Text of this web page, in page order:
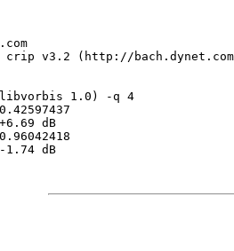
crip v3.2 (http://
(libvorbis 1.0) -q 4
dB